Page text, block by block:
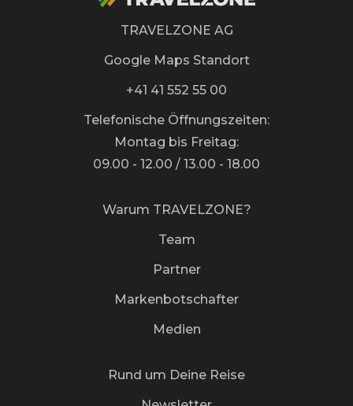
TRAVELZONE AG
Google Maps Standort
+41 41 552 55 00
Telefonische Öffnungszeiten:
Montag bis Freitag:
09.00 - 12.00 / 13.00 - 18.00
Warum TRAVELZONE?
Team
Partner
Markenbotschafter
Medien
Rund um Deine Reise